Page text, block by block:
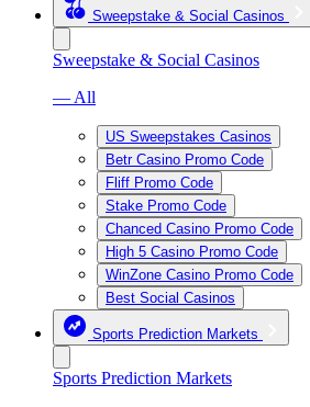
Sweepstake & Social Casinos
Sweepstake & Social Casinos
— All
US Sweepstakes Casinos
Betr Casino Promo Code
Fliff Promo Code
Stake Promo Code
Chanced Casino Promo Code
High 5 Casino Promo Code
WinZone Casino Promo Code
Best Social Casinos
Sports Prediction Markets
Sports Prediction Markets